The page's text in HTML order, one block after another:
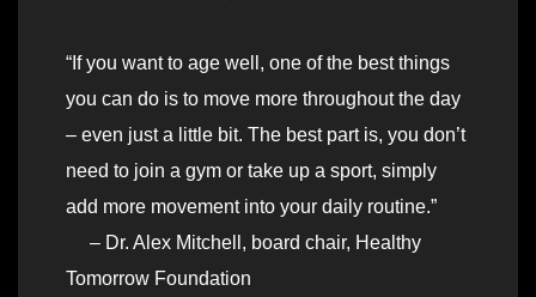
“If you want to age well, one of the best things
you can do is to move more throughout the day
– even just a little bit. The best part is, you don’t
need to join a gym or take up a sport, simply
add more movement into your daily routine.”
– Dr. Alex Mitchell, board chair, Healthy
Tomorrow Foundation